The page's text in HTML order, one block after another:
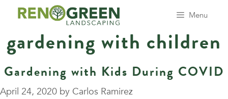
content
Menu
gardening with children
Gardening with Kids During COVID
April 24, 2020 by Carlos Ramirez